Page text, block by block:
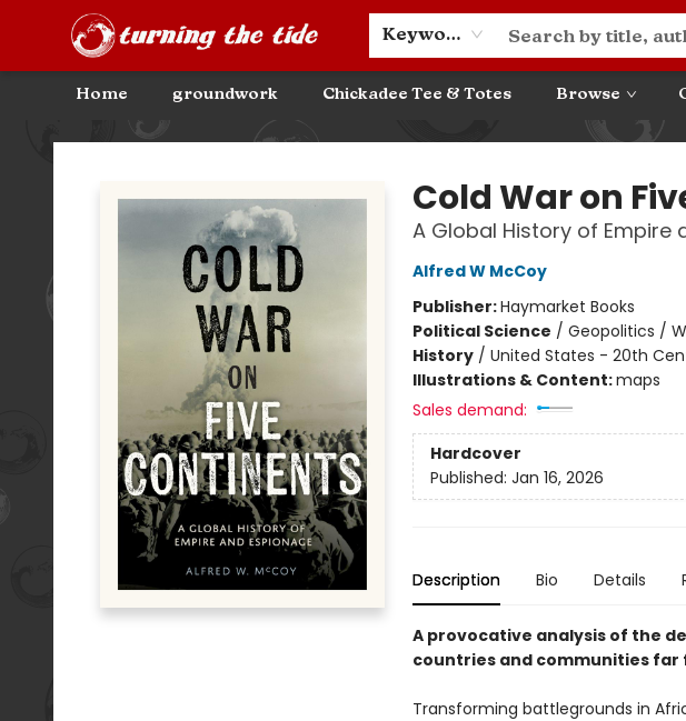
Keyword
Home groundwork Chickadee Tee & Totes Browse
Community Discounts
Events
About
Contact & Hours
Turning the Tide Bookstore
Cold War on
A Global History of Empire
Alfred W McCoy
Publisher:Haymarket Books
Political Science / Geopolitics /
History/ United States - 20th
Illustrations & Content:maps
Sales demand:
Hardcover
Published: Jan 16, 2026
Description Bio Details
A provocative analysis of the
countries and communities far
Transforming battlegrounds in